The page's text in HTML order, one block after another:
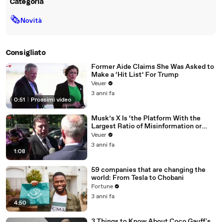
Categoria
🗞Novità
Consigliato
0:51 Prossimi video
Former Aide Claims She Was Asked to
Make a ‘Hit List’ For Trump
Veuer
3 anni fa
1:08
Musk’s X Is ‘the Platform With the
Largest Ratio of Misinformation or
Disinformation’ Amongst All Social
Media Platforms
Veuer
3 anni fa
4:50
59 companies that are changing the
world: From Tesla to Chobani
Fortune
3 anni fa